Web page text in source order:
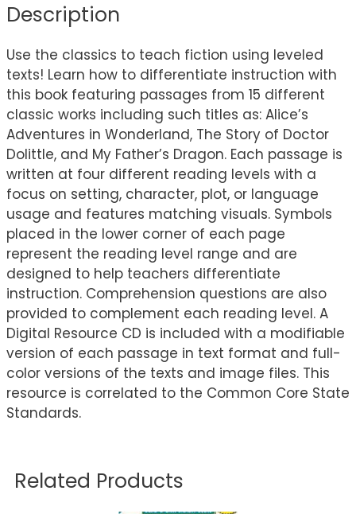
Description
Use the classics to teach fiction using leveled
texts! Learn how to differentiate instruction with
this book featuring passages from 15 different
classic works including such titles as: Alice’s
Adventures in Wonderland, The Story of Doctor
Dolittle, and My Father’s Dragon. Each passage is
written at four different reading levels with a
focus on setting, character, plot, or language
usage and features matching visuals. Symbols
placed in the lower corner of each page
represent the reading level range and are
designed to help teachers differentiate
instruction. Comprehension questions are also
provided to complement each reading level. A
Digital Resource CD is included with a modifiable
version of each passage in text format and full-
color versions of the texts and image files. This
resource is correlated to the Common Core State
Standards.
Related Products